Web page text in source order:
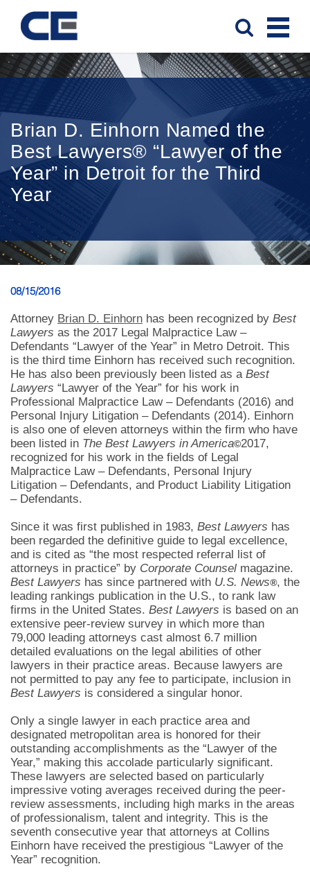
Brian D. Einhorn Named the
Best Lawyers® “Lawyer of the
Year” in Detroit for the Third
Year
08/15/2016
Attorney Brian D. Einhorn has been recognized by Best
Lawyers as the 2017 Legal Malpractice Law –
Defendants “Lawyer of the Year” in Metro Detroit. This
is the third time Einhorn has received such recognition.
He has also been previously been listed as a Best
Lawyers “Lawyer of the Year” for his work in
Professional Malpractice Law – Defendants (2016) and
Personal Injury Litigation – Defendants (2014). Einhorn
is also one of eleven attorneys within the firm who have
been listed in The Best Lawyers in America©2017,
recognized for his work in the fields of Legal
Malpractice Law – Defendants, Personal Injury
Litigation – Defendants, and Product Liability Litigation
– Defendants.
Since it was first published in 1983, Best Lawyers has
been regarded the definitive guide to legal excellence,
and is cited as “the most respected referral list of
attorneys in practice” by Corporate Counsel magazine.
Best Lawyers has since partnered with U.S. News®, the
leading rankings publication in the U.S., to rank law
firms in the United States. Best Lawyers is based on an
extensive peer-review survey in which more than
79,000 leading attorneys cast almost 6.7 million
detailed evaluations on the legal abilities of other
lawyers in their practice areas. Because lawyers are
not permitted to pay any fee to participate, inclusion in
Best Lawyers is considered a singular honor.
Only a single lawyer in each practice area and
designated metropolitan area is honored for their
outstanding accomplishments as the “Lawyer of the
Year,” making this accolade particularly significant.
These lawyers are selected based on particularly
impressive voting averages received during the peer-
review assessments, including high marks in the areas
of professionalism, talent and integrity. This is the
seventh consecutive year that attorneys at Collins
Einhorn have received the prestigious “Lawyer of the
Year” recognition.